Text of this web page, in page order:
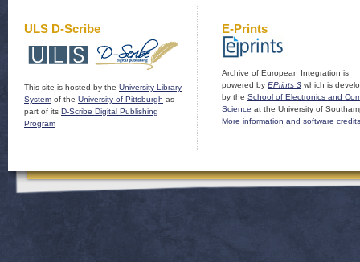
ULS D-Scribe
This site is hosted by the University Library
System of the University of Pittsburgh as
part of its D-Scribe Digital Publishing
Program
E-Prints
Archive of European Integration is
powered by EPrints 3 which is
by the School of Electronics and
Science at the University of
More information and software credits